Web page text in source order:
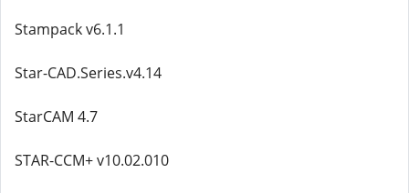
Stampack v6.1.1
Star-CAD.Series.v4.14
StarCAM 4.7
STAR-CCM+ v10.02.010